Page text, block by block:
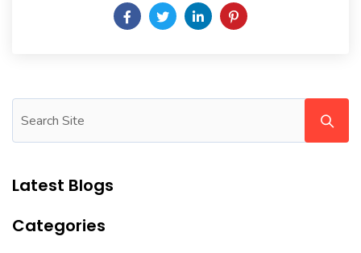
Latest Blogs
Categories